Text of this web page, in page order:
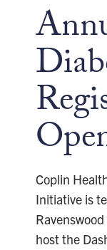
Coplin
Initiative is
host the